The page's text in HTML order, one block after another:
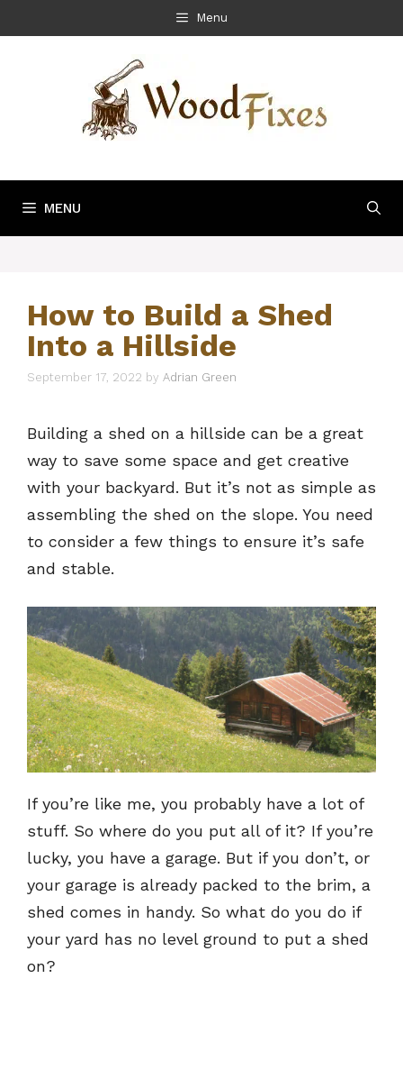
to
Menu
MENU
How to Build a Shed
Into a Hillside
September 17, 2022 by Adrian Green
Building a shed on a hillside can be a great
way to save some space and get creative
with your backyard. But it’s not as simple as
assembling the shed on the slope. You need
to consider a few things to ensure it’s safe
and stable.
If you’re like me, you probably have a lot of
stuff. So where do you put all of it? If you’re
lucky, you have a garage. But if you don’t, or
your garage is already packed to the brim, a
shed comes in handy. So what do you do if
your yard has no level ground to put a shed
on?